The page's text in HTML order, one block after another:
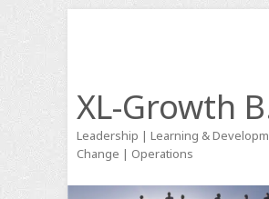
XL-Growth
Leadership | Learning &
Change | Operations